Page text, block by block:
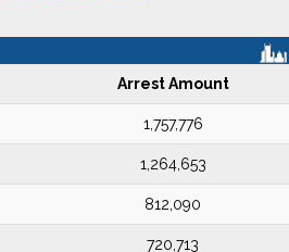
Arrest Amount
1,757,776
1,264,653
812,090
720,713